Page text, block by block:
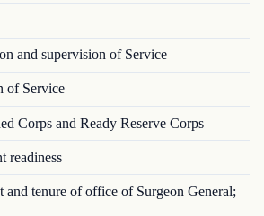
and supervision of Service
of Service
Corps and Ready Reserve Corps
readiness
tenure of office of Surgeon General;